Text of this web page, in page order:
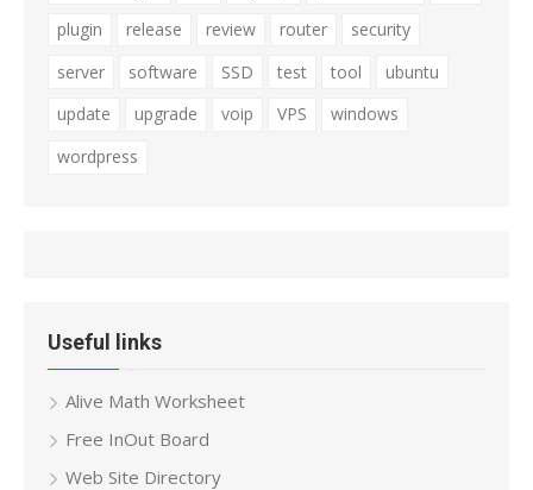
plugin
release review router
security
server
software SSD test tool
ubuntu
update
upgrade voip VPS
windows
wordpress
Useful links
Alive Math Worksheet
Free InOut Board
Web Site Directory